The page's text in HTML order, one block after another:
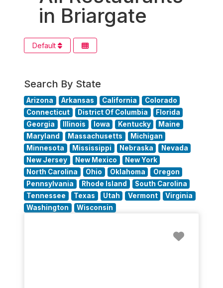
in Briargate
Default
Search By State
Arizona Arkansas California
Colorado
Connecticut
District Of Columbia
Florida
Georgia
Illinois Iowa Kentucky
Maine
Maryland
Massachusetts
Michigan
Minnesota
Mississippi Nebraska
Nevada
New Jersey
New Mexico
New York
North Carolina
Ohio Oklahoma
Oregon
Pennsylvania
Rhode Island
South Carolina
Tennessee
Texas Utah Vermont
Virginia
Washington
Wisconsin